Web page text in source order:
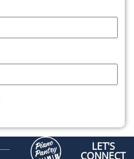
LET'S
CONNECT